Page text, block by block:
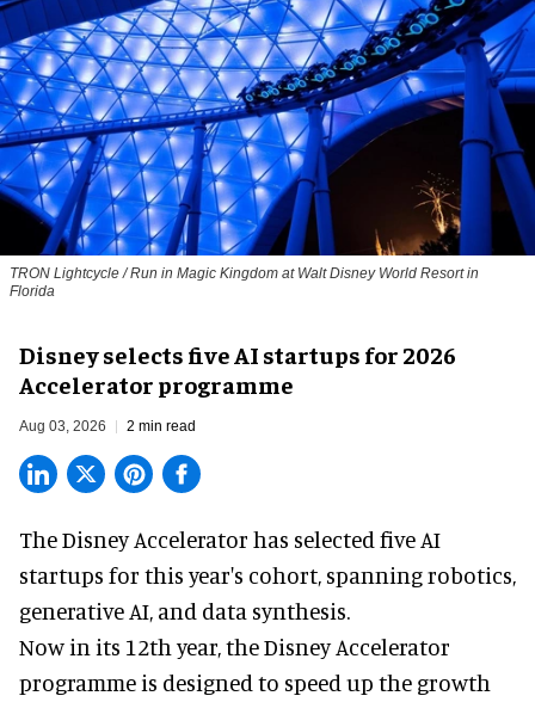
TRON Lightcycle / Run in Magic Kingdom at Walt Disney World Resort in
Florida
Disney selects five AI startups for 2026
Accelerator programme
Aug 03, 2026 2 min read
The Disney Accelerator has selected five AI
startups for this year's cohort, spanning robotics,
generative AI, and data synthesis.
Now in its 12th year, theDisney Accelerator
programme is designed to speed up the growth